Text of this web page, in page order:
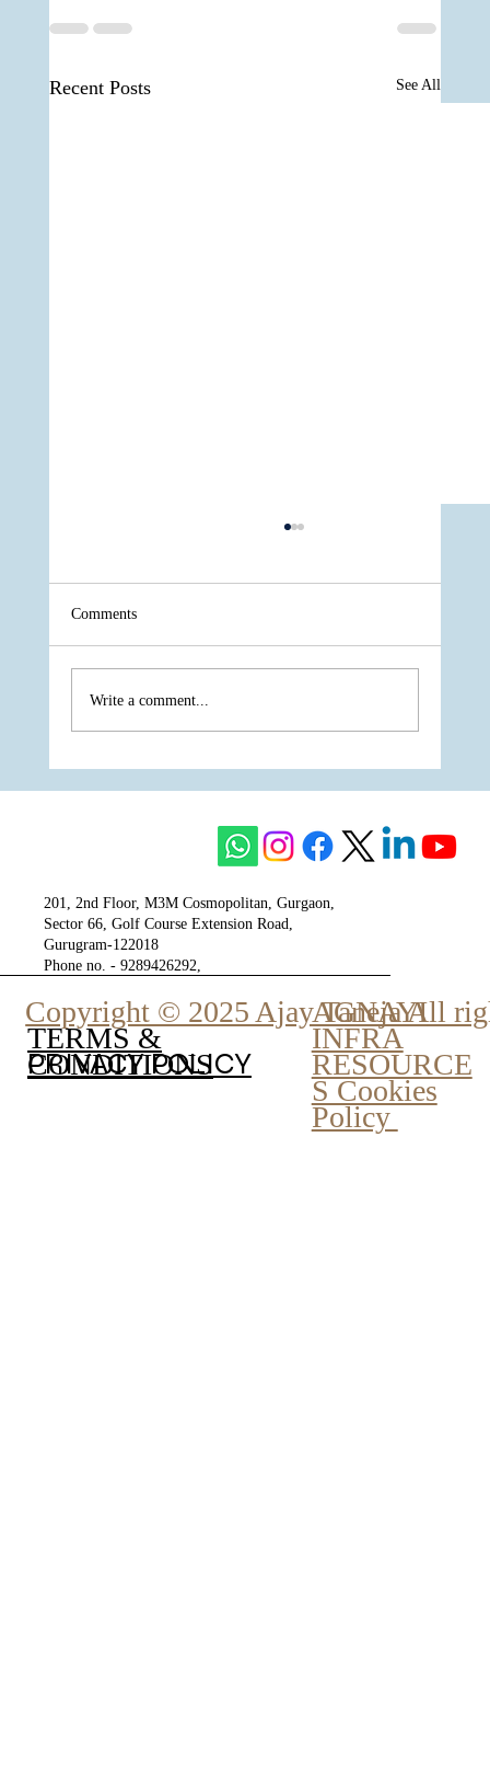
Recent Posts See All
Comments
Write a comment...
201, 2nd Floor, M3M Cosmopolitan, Gurgaon,
Sector 66, Golf Course Extension Road,
Gurugram-122018
Phone no. - 9289426292,
Copyright © 2025 Ajay Taneja All
AGNAYI
INFRA
RESOURCE
S Cookies
Policy
TERMS &
CONDITIONS
PRIVACY POLICY